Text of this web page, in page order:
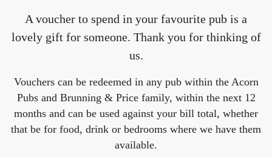
A voucher to spend in your favourite pub is a
lovely gift for someone. Thank you for thinking of
us.
Vouchers can be redeemed in any pub within the Acorn
Pubs and Brunning & Price family, within the next 12
months and can be used against your bill total, whether
that be for food, drink or bedrooms where we have them
available.